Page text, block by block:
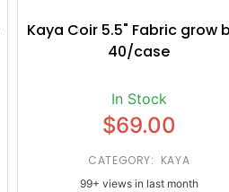
Kaya Coir 5.5" Fabric grow
40/case
In Stock
$69.00
CATEGORY: KAYA
99+ views in last month